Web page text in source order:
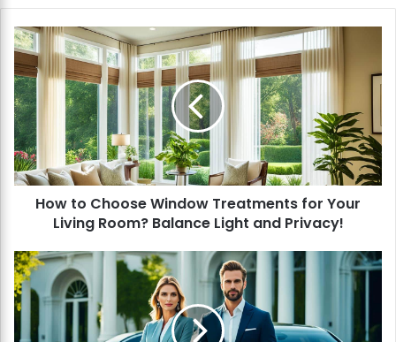
H
o
w
t
o
C
h
o
o
i
n
d
o
w
How to Choose Window Treatments for Your
Living Room? Balance Light and Privacy!
H
o
w
t
o